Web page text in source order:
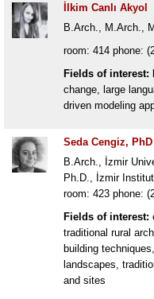
İlkim Canlı Akyol
B.Arch., M.Arch.,
room: 414 phone:
Fields of interest:
change, large
driven modeling
Seda Cengiz, PhD
B.Arch., İzmir
Ph.D., İzmir
room: 423 phone:
Fields of interest:
traditional rural
building
landscapes,
and sites